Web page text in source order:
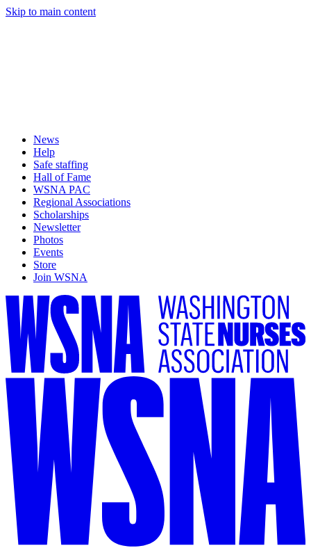
Skip to main content
News
Help
Safe staffing
Hall of Fame
WSNA PAC
Regional Associations
Scholarships
Newsletter
Photos
Events
Store
Join WSNA